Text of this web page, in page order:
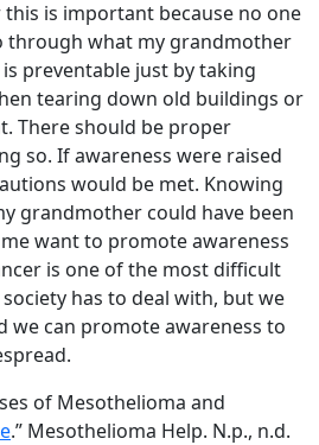
this is important because no one
through what my grandmother
preventable just by taking
tearing down old buildings or
There should be proper
so. If awareness were raised
would be met. Knowing
grandmother could have been
want to promote awareness
is one of the most difficult
has to deal with, but we
we can promote awareness to
of Mesothelioma and
.” Mesothelioma Help. N.p., n.d.